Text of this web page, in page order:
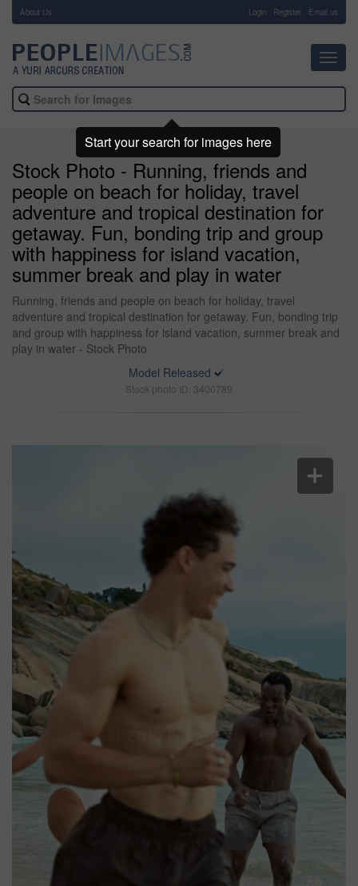
About Us Login Register Email us
Stock Photo - Running, friends and
people on beach for holiday, travel
adventure and tropical destination for
getaway. Fun, bonding trip and group
with happiness for island vacation,
summer break and play in water
Running, friends and people on beach for holiday, travel
adventure and tropical destination for getaway. Fun, bonding trip
and group with happiness for island vacation, summer break and
play in water - Stock Photo
Model Released
Stock photo ID: 3400789
Start your search for images here